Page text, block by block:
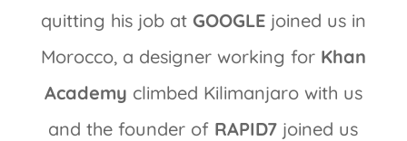
quitting his job at GOOGLEjoined us in
Morocco, a designer working for Khan
Academy climbed Kilimanjaro with us
and the founder of RAPID7 joined us